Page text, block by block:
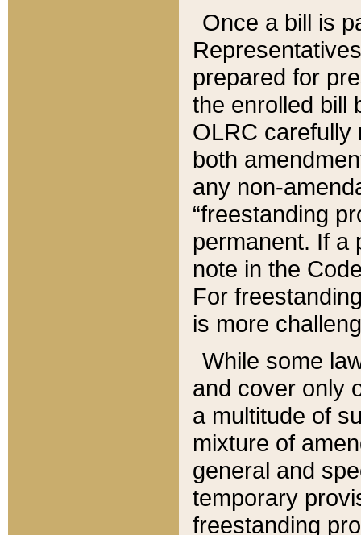
Once a bill is
prepared for
the enrolled bill
OLRC carefully
both
any non-
“freestanding
permanent. If a
note in the
For
is more
While some
and cover only
a multitude of
mixture of
general and
temporary
freestanding